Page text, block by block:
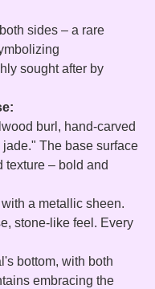
sides – a rare
sought after by
burl, hand‑carved
The base surface
texture – bold and
a metallic sheen.
stone‑like feel. Every
bottom, with both
embracing the